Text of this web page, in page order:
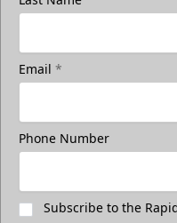
Email *
Phone Number
Subscribe to the